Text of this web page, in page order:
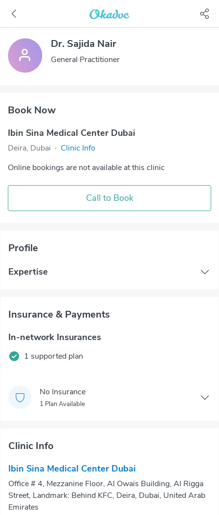
Dr. Sajida Nair
General Practitioner
Book Now
Ibin Sina Medical Center Dubai
Deira, Dubai · Clinic Info
Online bookings are not available at this clinic
Call to Book
Profile
Expertise
Insurance & Payments
In-network Insurances
1 supported plan
No Insurance
1 Plan Available
Clinic Info
Ibin Sina Medical Center Dubai
Office # 4, Mezzanine Floor, Al Owais Building, Al Rigga
Street, Landmark: Behind KFC, Deira, Dubai, United Arab
Emirates